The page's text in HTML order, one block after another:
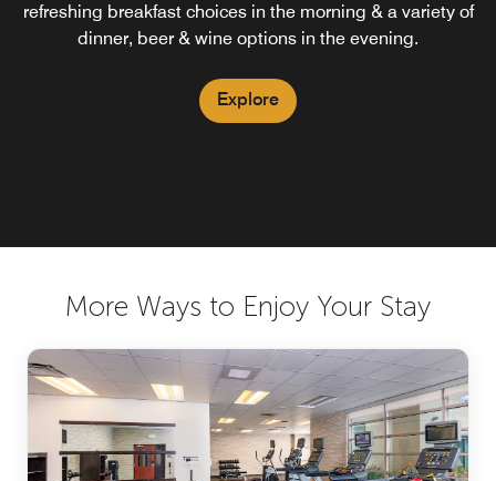
refreshing breakfast choices in the morning & a variety of
dinner, beer & wine options in the evening.
Explore
More Ways to Enjoy Your Stay